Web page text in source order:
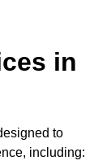
in
to
including: